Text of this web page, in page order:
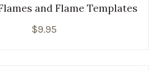
and Flame Templates
$9.95